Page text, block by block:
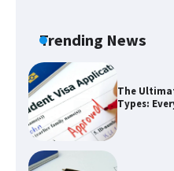
Trending News
The
Types: